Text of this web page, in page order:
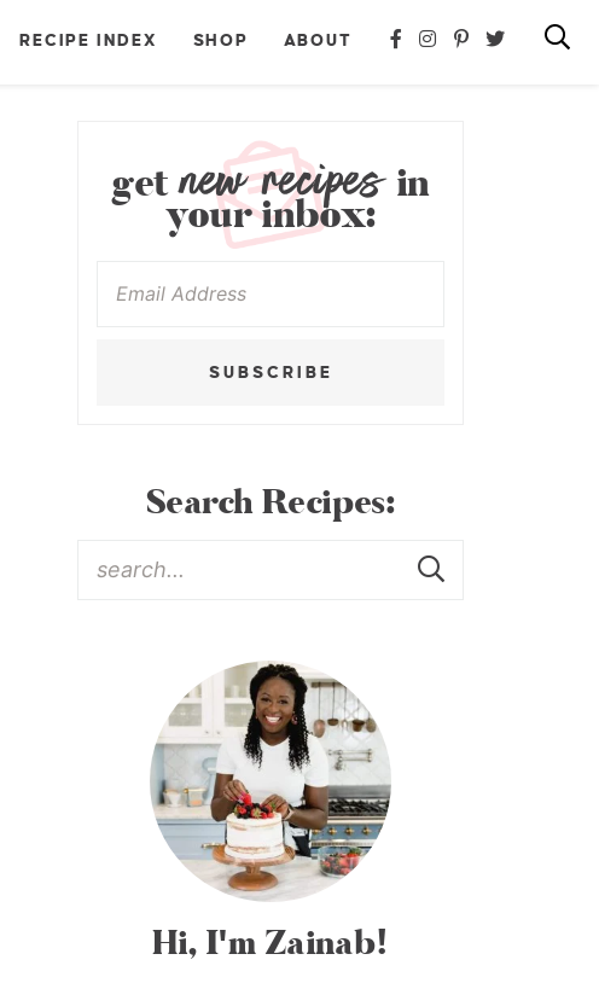
RECIPE INDEX SHOP ABOUT
getnew recipesin
your inbox:
SUBSCRIBE
Search Recipes:
Hi, I'm Zainab!